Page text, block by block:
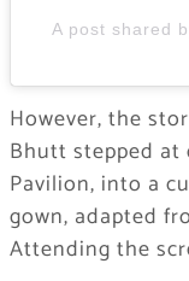
A post shared
However, the
Bhutt stepped at
Pavilion, into a
gown, adapted
Attending the